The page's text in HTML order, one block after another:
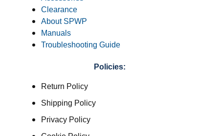
Clearance
About SPWP
Manuals
Troubleshooting Guide
Policies:
Return Policy
Shipping Policy
Privacy Policy